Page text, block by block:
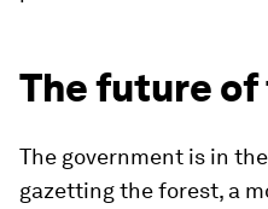
The future
The government is in
gazetting the forest, a